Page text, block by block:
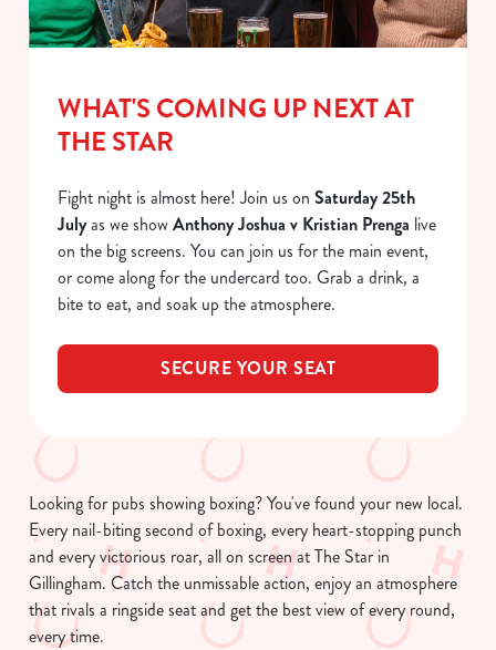
WHAT'S COMING UP NEXT AT
THE STAR
Fight night is almost here! Join us on Saturday 25th
Julyas we show Anthony Joshua v Kristian Prenga live
on the big screens. You can join us for the main event,
or come along for the undercard too. Grab a drink, a
bite to eat, and soak up the atmosphere.
SECURE YOUR SEAT
Looking for pubs showing boxing? You've found your new local.
Every nail-biting second of boxing, every heart-stopping punch
and every victorious roar, all on screen at The Star in
Gillingham. Catch the unmissable action, enjoy an atmosphere
that rivals a ringside seat and get the best view of every round,
every time.